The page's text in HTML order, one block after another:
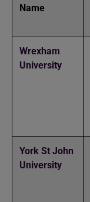
Name
Wrexham
University
York St John
University